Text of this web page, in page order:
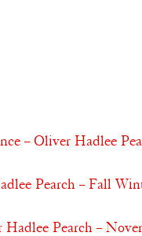
– Oliver Hadlee
Pearch – Fall
Pearch –